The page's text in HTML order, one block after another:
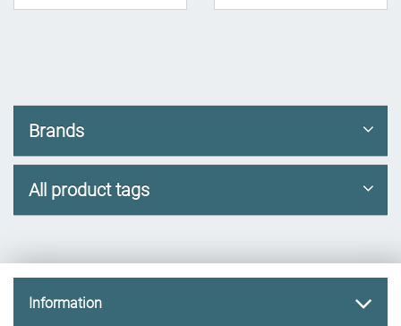
Brands
All product tags
Information